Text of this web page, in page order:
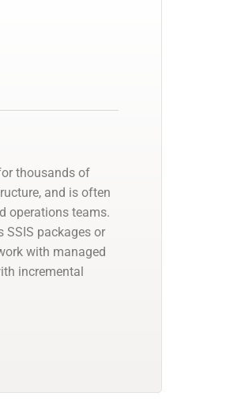
thousands of
and is often
operations teams.
SSIS packages or
with managed
incremental